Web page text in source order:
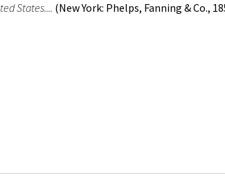
States.... (New York: Phelps, Fanning & Co.,